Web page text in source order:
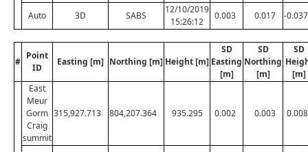
Auto 3D SABS
12/10/2019
15:26:12
0.003 0.017 -0.037
#
Point
ID
Easting [m] Northing [m] Height [m]
SD
Easting
[m]
SD
Northing
[m]
SD
[m]
East
Meur
Gorm
Craig
summit
315,927.713 804,207.364 935.295 0.002 0.003 0.008